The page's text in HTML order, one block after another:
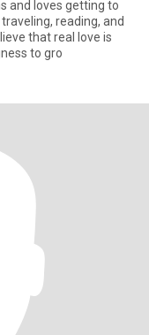
and loves getting to
reading, and
that real love is
to gro